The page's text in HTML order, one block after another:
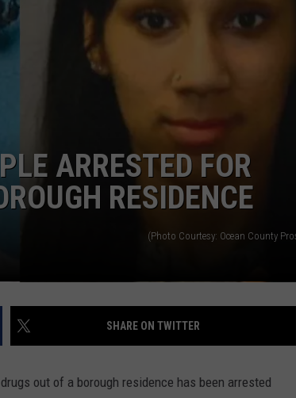
STORMWATCH Q + A
ADVERTISE
ARRESTED FOR
RESIDENCE
(Photo Courtesy: Ocean County
SHARE ON TWITTER
out of a borough residence has been arrested